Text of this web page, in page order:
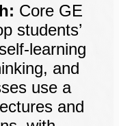
Core GE
students’
learning
and
use a
and